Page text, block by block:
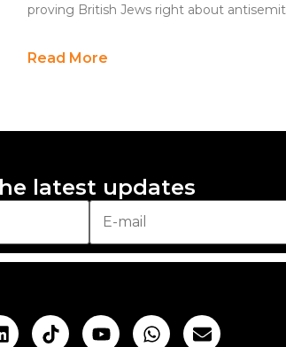
proving British Jews right about
Read More
latest updates